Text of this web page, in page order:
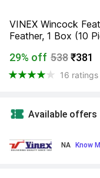
VINEX Wincock
Feather, 1 Box (10
29% off 538₹381
16 ratings
Available offers
NA Know